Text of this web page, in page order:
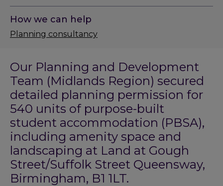
Our Planning and Development
Team (Midlands Region) secured
detailed planning permission for
540 units of purpose-built
student accommodation (PBSA),
including amenity space and
landscaping at Land at Gough
Street/Suffolk Street Queensway,
Birmingham, B1 1LT.
How we can help
Planning consultancy